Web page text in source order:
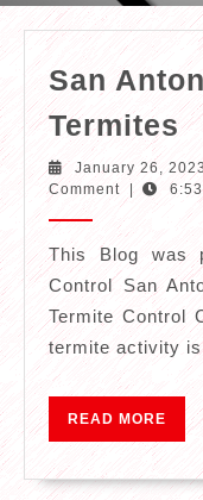
San
Termites
–
January 26,
Comment
|
This Blog was
Control San
Termite Control
termite activity
READ MORE
MORE